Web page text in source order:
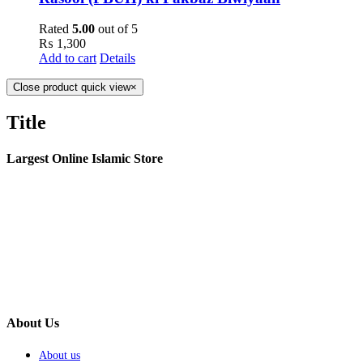
Rated 5.00 out of 5
₨ 1,300
Add to cart Details
Close product quick view×
Title
Largest Online Islamic Store
About Us
About us